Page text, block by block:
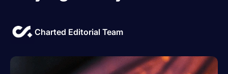
Charted Editorial Team